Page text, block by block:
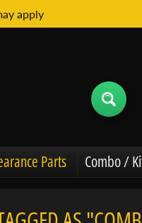
apply
Parts Combo /